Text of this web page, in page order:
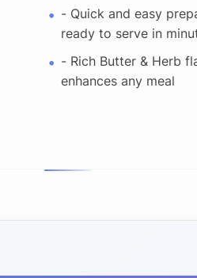
- Quick and easy
ready to serve in
- Rich Butter & Herb
enhances any meal